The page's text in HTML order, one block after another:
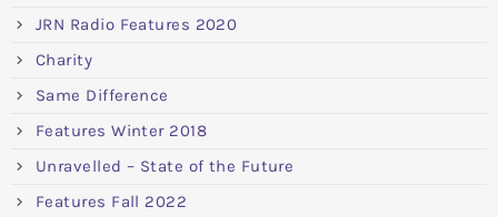
JRN Radio Features 2020
Charity
Same Difference
Features Winter 2018
Unravelled – State of the Future
Features Fall 2022